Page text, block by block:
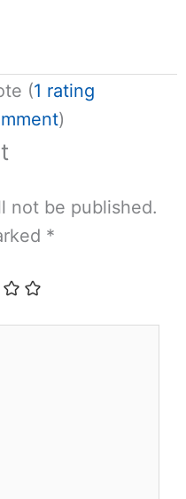
(1 rating
)
not be published.
*